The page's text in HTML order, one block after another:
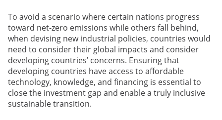
To avoid a scenario where certain nations progress
toward net-zero emissions while others fall behind,
when devising new industrial policies, countries would
need to consider their global impacts and consider
developing countries’ concerns. Ensuring that
developing countries have access to affordable
technology, knowledge, and financing is essential to
close the investment gap and enable a truly inclusive
sustainable transition.